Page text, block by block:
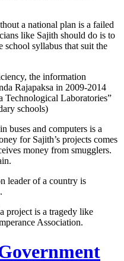
a national plan is a failed
like Sajith should do is to
syllabus that suit the
the information
Rajapaksa in 2009-2014
Technological Laboratories”
schools)
buses and computers is a
for Sajith’s projects comes
money from smugglers.
leader of a country is
project is a tragedy like
Association.